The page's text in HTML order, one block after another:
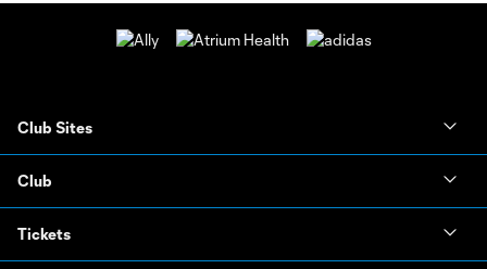
Club Sites
Club
Tickets